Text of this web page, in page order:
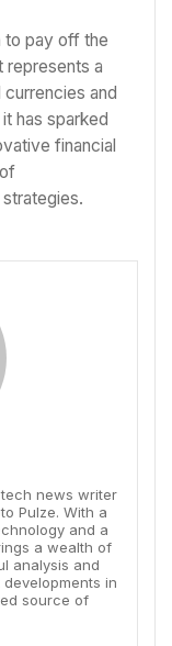
to pay off the
represents a
and
has sparked
financial
news writer
Pulze. With a
and a
a wealth of
analysis and
in
source of